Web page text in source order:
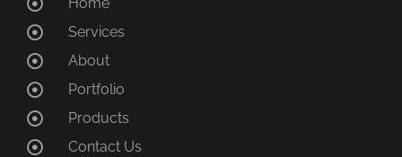
Home
Services
About
Portfolio
Products
Contact Us